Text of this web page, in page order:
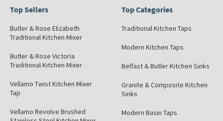
Top Sellers
Butler & Rose Elizabeth
Traditional Kitchen Mixer
Butler & Rose Victoria
Traditional Kitchen Mixer
Vellamo Twist Kitchen Mixer
Tap
Vellamo Revolve Brushed
Top Categories
Traditional Kitchen Taps
Modern Kitchen Taps
Belfast & Butler Kitchen Sinks
Granite & Composite Kitchen
Sinks
Modern Basin Taps